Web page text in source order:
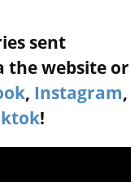
sent
the website or
, Instagram,
!